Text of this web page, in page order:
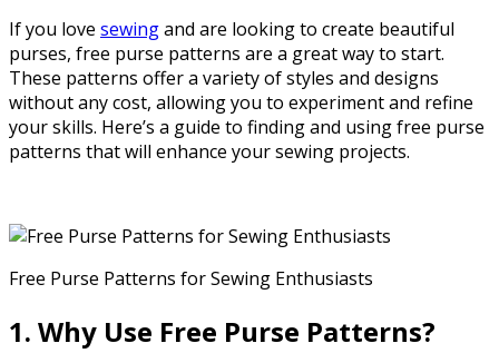
If you love sewingand are looking to create beautiful
purses, free purse patterns are a great way to start.
These patterns offer a variety of styles and designs
without any cost, allowing you to experiment and refine
your skills. Here’s a guide to finding and using free purse
patterns that will enhance your sewing projects.
Free Purse Patterns for Sewing Enthusiasts
1. Why Use Free Purse Patterns?